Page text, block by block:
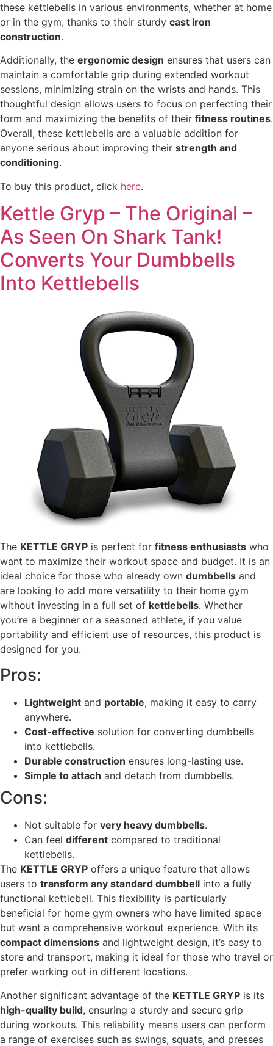
these kettlebells in various environments, whether at home
or in the gym, thanks to their sturdy cast iron
construction.
Additionally, the ergonomic design ensures that users can
maintain a comfortable grip during extended workout
sessions, minimizing strain on the wrists and hands. This
thoughtful design allows users to focus on perfecting their
form and maximizing the benefits of their fitness routines.
Overall, these kettlebells are a valuable addition for
anyone serious about improving their strength and
conditioning.
To buy this product, click here.
Kettle Gryp – The Original –
As Seen On Shark Tank!
Converts Your Dumbbells
Into Kettlebells
The KETTLE GRYP is perfect for fitness enthusiasts who
want to maximize their workout space and budget. It is an
ideal choice for those who already own dumbbells and
are looking to add more versatility to their home gym
without investing in a full set of kettlebells. Whether
you’re a beginner or a seasoned athlete, if you value
portability and efficient use of resources, this product is
designed for you.
Pros:
Lightweight and portable, making it easy to carry
anywhere.
Cost-effective solution for converting dumbbells
into kettlebells.
Durable construction ensures long-lasting use.
Simple to attach and detach from dumbbells.
Cons:
Not suitable for very heavy dumbbells.
Can feel different compared to traditional
kettlebells.
The KETTLE GRYP offers a unique feature that allows
users to transform any standard dumbbell into a fully
functional kettlebell. This flexibility is particularly
beneficial for home gym owners who have limited space
but want a comprehensive workout experience. With its
compact dimensions and lightweight design, it’s easy to
store and transport, making it ideal for those who travel or
prefer working out in different locations.
Another significant advantage of the KETTLE GRYP is its
high-quality build, ensuring a sturdy and secure grip
during workouts. This reliability means users can perform
a range of exercises such as swings, squats, and presses